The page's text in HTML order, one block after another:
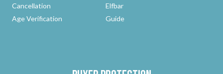
Cancellation
Age Verification
Elfbar
Guide